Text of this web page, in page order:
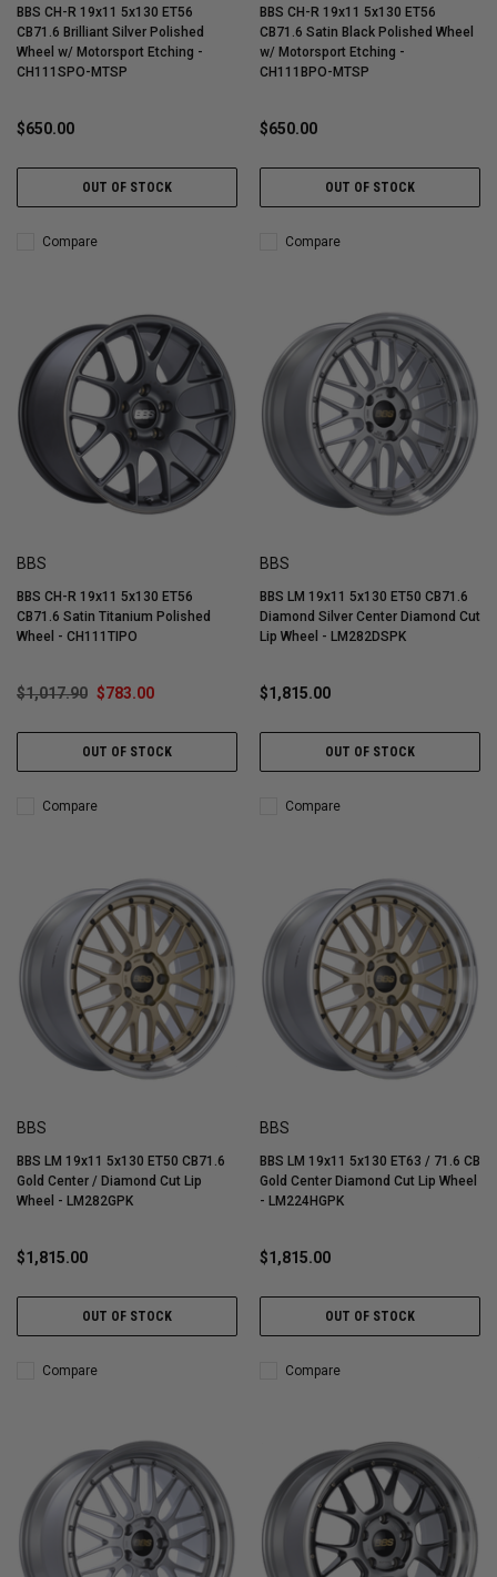
BBS CH-R 19x11 5x130 ET56
CB71.6 Brilliant Silver Polished
Wheel w/ Motorsport Etching -
CH111SPO-MTSP
$650.00
OUT OF STOCK
Compare
BBS CH-R 19x11 5x130 ET56
CB71.6 Satin Black Polished Wheel
w/ Motorsport Etching -
CH111BPO-MTSP
$650.00
OUT OF STOCK
Compare
BBS
BBS CH-R 19x11 5x130 ET56
CB71.6 Satin Titanium Polished
Wheel - CH111TIPO
$1,017.90 $783.00
OUT OF STOCK
Compare
BBS
BBS LM 19x11 5x130 ET50 CB71.6
Diamond Silver Center Diamond Cut
Lip Wheel - LM282DSPK
$1,815.00
OUT OF STOCK
Compare
BBS
BBS LM 19x11 5x130 ET50 CB71.6
Gold Center / Diamond Cut Lip
Wheel - LM282GPK
$1,815.00
OUT OF STOCK
Compare
BBS
BBS LM 19x11 5x130 ET63 / 71.6 CB
Gold Center Diamond Cut Lip Wheel
- LM224HGPK
$1,815.00
OUT OF STOCK
Compare